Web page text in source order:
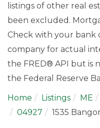
listings of other real
been excluded.
Check with your bank
company for actual
the FRED® API but is
the Federal Reserve
Home Listings ME
04927
1535